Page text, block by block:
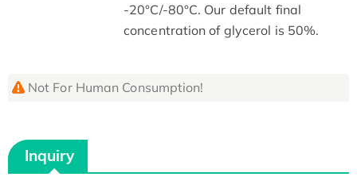
-20°C/-80°C. Our default final
concentration of glycerol is 50%.
Not For Human Consumption!
Inquiry